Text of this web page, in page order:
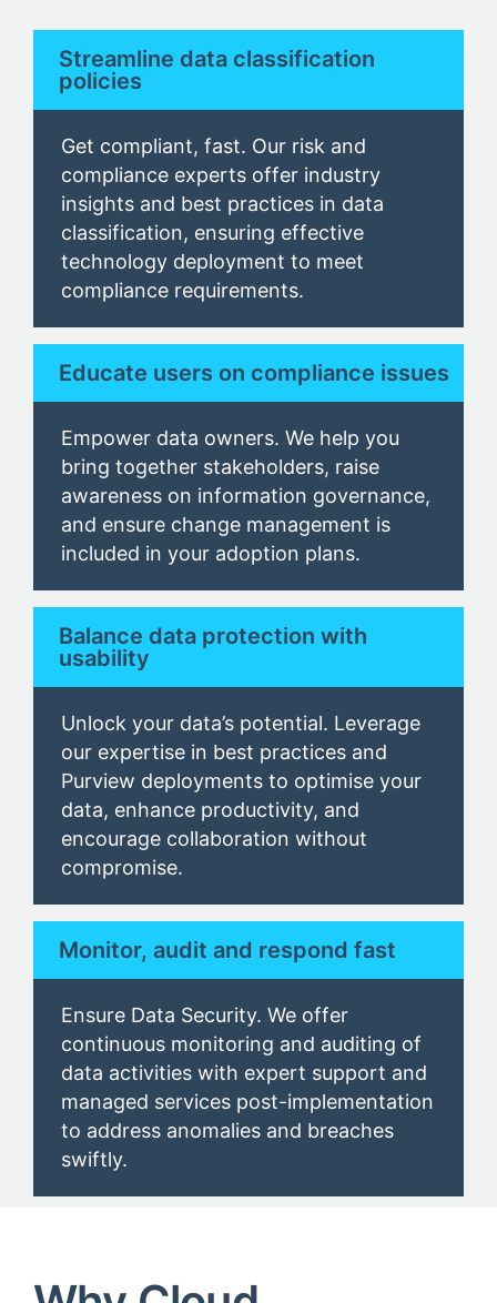
Streamline data classification
policies
Get compliant, fast. Our risk and
compliance experts offer industry
insights and best practices in data
classification, ensuring effective
technology deployment to meet
compliance requirements.
Educate users on compliance issues
Empower data owners. We help you
bring together stakeholders, raise
awareness on information governance,
and ensure change management is
included in your adoption plans.
Balance data protection with
usability
Unlock your data’s potential. Leverage
our expertise in best practices and
Purview deployments to optimise your
data, enhance productivity, and
encourage collaboration without
compromise.
Monitor, audit and respond fast
Ensure Data Security. We offer
continuous monitoring and auditing of
data activities with expert support and
managed services post-implementation
to address anomalies and breaches
swiftly.